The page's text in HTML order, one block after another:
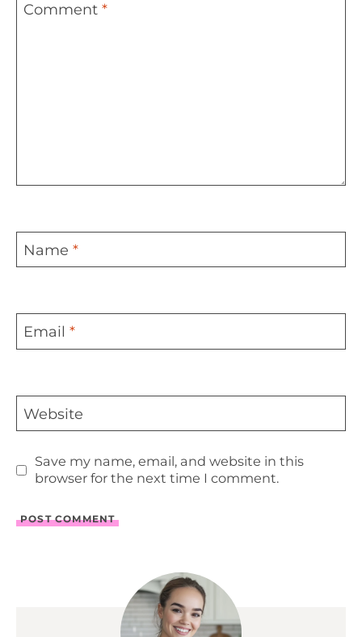
Comment *
Name *
Email *
Website
Save my name, email, and website in this
browser for the next time I comment.